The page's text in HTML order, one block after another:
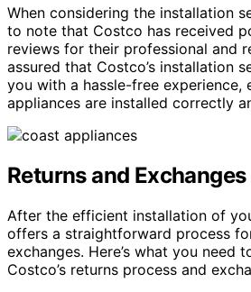
When considering the installation
to note that Costco has received
reviews for their professional and
assured that Costco’s installation
you with a hassle-free experience,
appliances are installed correctly
Returns and Exchanges
After the efficient installation of
offers a straightforward process
exchanges. Here’s what you need
Costco’s returns process and